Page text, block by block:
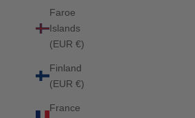
Faroe
Islands
(EUR €)
Finland
(EUR €)
France